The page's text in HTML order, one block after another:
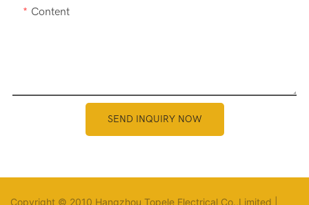
Content
SEND INQUIRY NOW
Copyright © 2010 Hangzhou Topele Electrical Co.,Limited |